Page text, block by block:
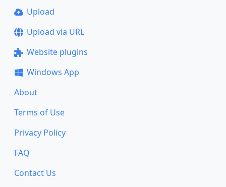
Upload
Upload via URL
Website plugins
Windows App
About
Terms of Use
Privacy Policy
FAQ
Contact Us